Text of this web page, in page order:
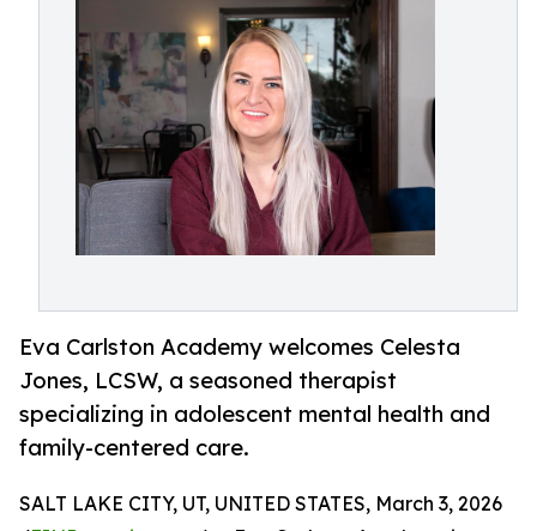
Eva Carlston Academy welcomes Celesta
Jones, LCSW, a seasoned therapist
specializing in adolescent mental health and
family-centered care.
SALT LAKE CITY, UT, UNITED STATES, March 3, 2026